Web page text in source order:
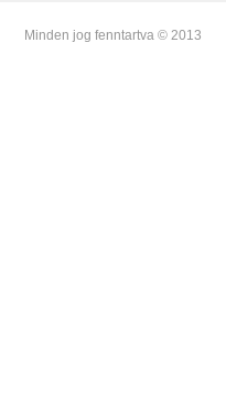
Minden jog fenntartva © 2013